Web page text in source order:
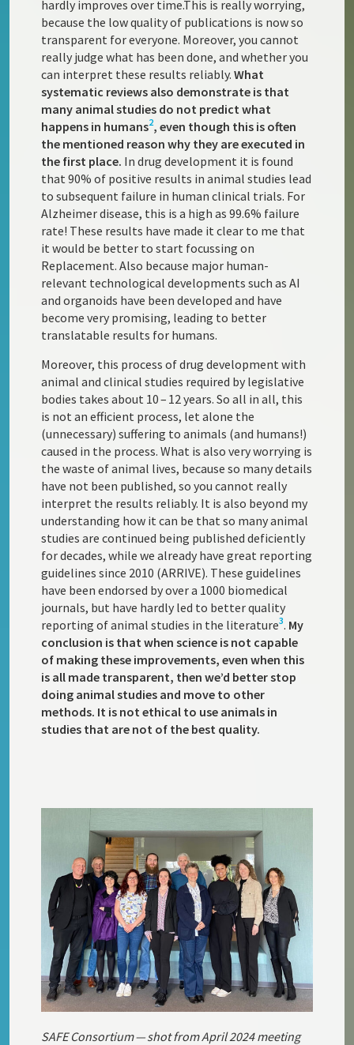
hardly improves over time.This is really worrying,
because the low quality of publications is now so
transparent for everyone. Moreover, you cannot
really judge what has been done, and whether you
can interpret these results reliably. What
systematic reviews also demonstrate is that
many animal studies do not predict what
happens in humans2, even though this is often
the mentioned reason why they are executed in
the first place. In drug development it is found
that 90% of positive results in animal studies lead
to subsequent failure in human clinical trials. For
Alzheimer disease, this is a high as 99.6% failure
rate! These results have made it clear to me that
it would be better to start focussing on
Replacement. Also because major human-
relevant technological developments such as AI
and organoids have been developed and have
become very promising, leading to better
translatable results for humans.
Moreover, this process of drug development with
animal and clinical studies required by legislative
bodies takes about 10 – 12 years. So all in all, this
is not an efficient process, let alone the
(unnecessary) suffering to animals (and humans!)
caused in the process. What is also very worrying is
the waste of animal lives, because so many details
have not been published, so you cannot really
interpret the results reliably. It is also beyond my
understanding how it can be that so many animal
studies are continued being published deficiently
for decades, while we already have great reporting
guidelines since 2010 (ARRIVE). These guidelines
have been endorsed by over a 1000 biomedical
journals, but have hardly led to better quality
reporting of animal studies in the literature3. My
conclusion is that when science is not capable
of making these improvements, even when this
is all made transparent, then we’d better stop
doing animal studies and move to other
methods. It is not ethical to use animals in
studies that are not of the best quality.
SAFE Consortium — shot from April 2024 meeting